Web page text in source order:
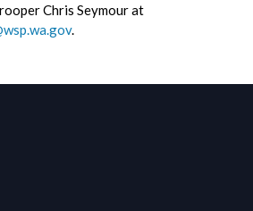
Chris Seymour at
.